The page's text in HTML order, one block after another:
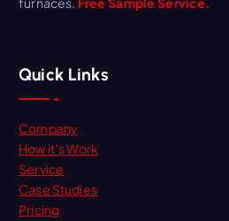
Quick Links
Company
How it’s Work
Service
Case Studies
Pricing